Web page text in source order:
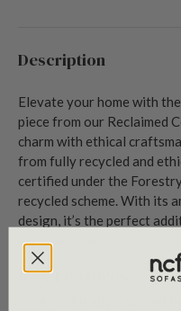
Description
Elevate your home with the
piece from our Reclaimed
charm with ethical
from fully recycled and
certified under the
recycled scheme. With its
design, it’s the perfect
style and practicality.
Key Features: